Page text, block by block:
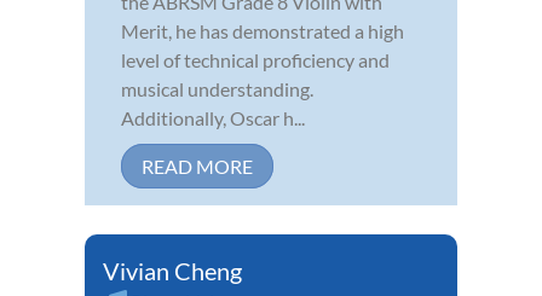
Merit, he has demonstrated a high
level of technical proficiency and
musical understanding.
Additionally, Oscar h...
READ MORE
Vivian Cheng